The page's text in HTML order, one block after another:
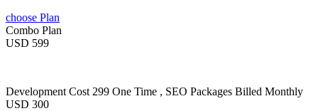
choose Plan
Combo Plan
USD 599
Development Cost 299 One Time , SEO Packages Billed Monthly
USD 300